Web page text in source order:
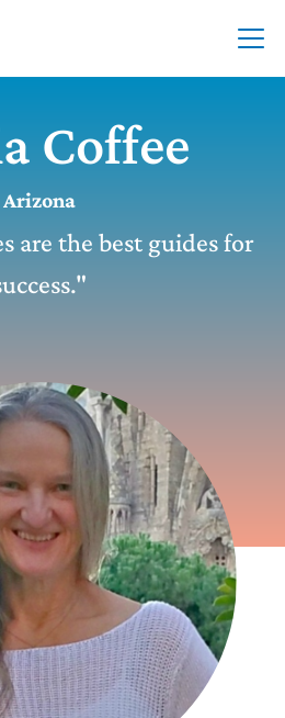
Coffee
Arizona
are the best guides for